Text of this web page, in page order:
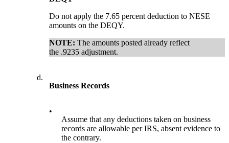
Do not apply the 7.65 percent deduction to NESE
amounts on the DEQY.
NOTE:The amounts posted already reflect
the .9235 adjustment.
d.
Business Records
•
Assume that any deductions taken on business
records are allowable per IRS, absent evidence to
the contrary.